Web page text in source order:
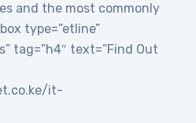
and the most commonly
type=”etline”
tag=”h4″ text=”Find Out
it-